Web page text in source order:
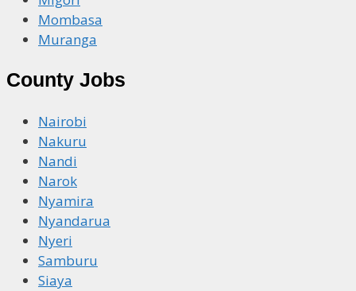
Mombasa
Muranga
County Jobs
Nairobi
Nakuru
Nandi
Narok
Nyamira
Nyandarua
Nyeri
Samburu
Siaya